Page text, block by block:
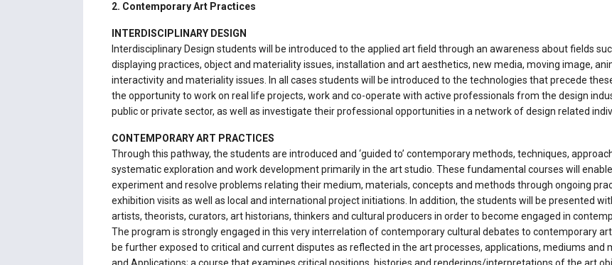
2. Contemporary Art Practices
INTERDISCIPLINARY DESIGN
Interdisciplinary Design students will be introduced to the applied art field through an awareness about fields
displaying practices, object and materiality issues, installation and art aesthetics, new media, moving image,
interactivity and materiality issues. In all cases students will be introduced to the technologies that precede
the opportunity to work on real life projects, work and co-operate with active professionals from the design
public or private sector, as well as investigate their professional opportunities in a network of design related
CONTEMPORARY ART PRACTICES
Through this pathway, the students are introduced and ‘guided to’ contemporary methods, techniques,
systematic exploration and work development primarily in the art studio. These fundamental courses will
experiment and resolve problems relating their medium, materials, concepts and methods through ongoing
exhibition visits as well as local and international project initiations. In addition, the students will be presented
artists, theorists, curators, art historians, thinkers and cultural producers in order to become engaged in
The program is strongly engaged in this very interrelation of contemporary cultural debates to contemporary
be further exposed to critical and current disputes as reflected in the art processes, applications, mediums and